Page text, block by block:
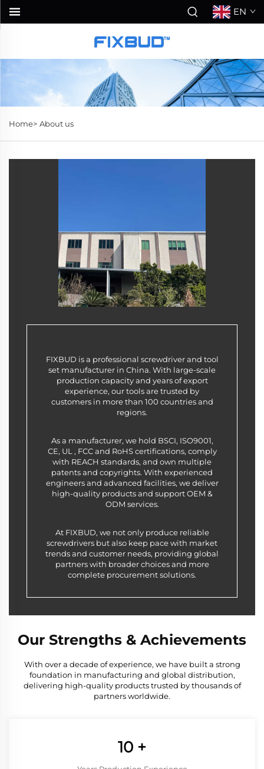
EN
Home> About us
FIXBUD is a professional screwdriver and tool
set manufacturer in China. With large-scale
production capacity and years of export
experience, our tools are trusted by
customers in more than 100 countries and
regions.
As a manufacturer, we hold BSCI, ISO9001,
CE, UL , FCC and RoHS certifications, comply
with REACH standards, and own multiple
patents and copyrights. With experienced
engineers and advanced facilities, we deliver
high-quality products and support OEM &
ODM services.
At FIXBUD, we not only produce reliable
screwdrivers but also keep pace with market
trends and customer needs, providing global
partners with broader choices and more
complete procurement solutions.
Our Strengths & Achievements
With over a decade of experience, we have built a strong
foundation in manufacturing and global distribution,
delivering high-quality products trusted by thousands of
partners worldwide.
10 +